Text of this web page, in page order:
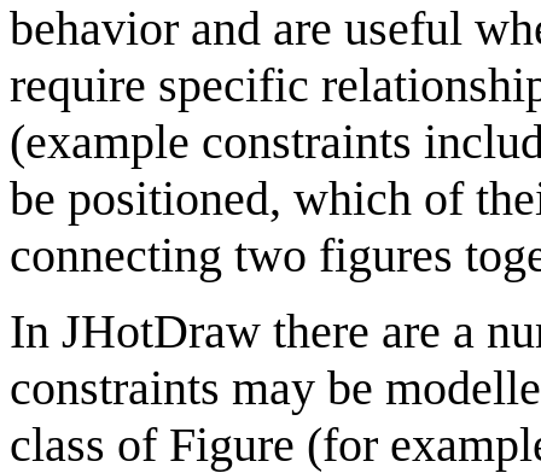
behavior and are useful
require specific
(example constraints
be positioned, which of
connecting two figures
In JHotDraw there are a
constraints may be
class of Figure (for